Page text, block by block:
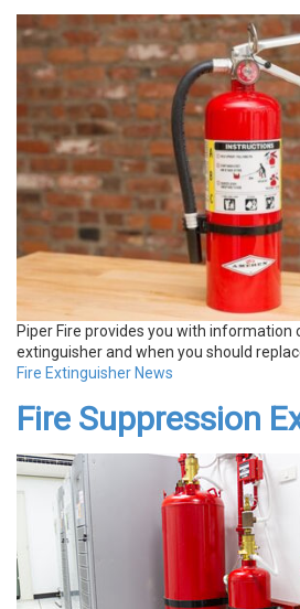
Piper Fire provides you with information
extinguisher and when you should
Fire Extinguisher News
Fire Suppression